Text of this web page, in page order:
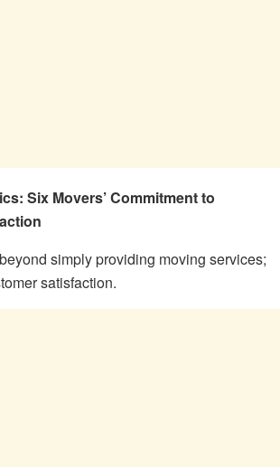
Six Movers’ Commitment to
simply providing moving services;
satisfaction.